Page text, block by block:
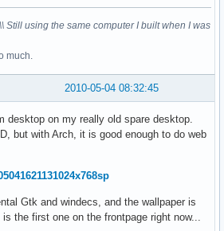
\\ Still using the same computer I built when I was
much.
2010-05-04 08:32:45
desktop on my really old spare desktop.
but with Arch, it is good enough to do web
Gtk and windecs, and the wallpaper is
the first one on the frontpage right now...